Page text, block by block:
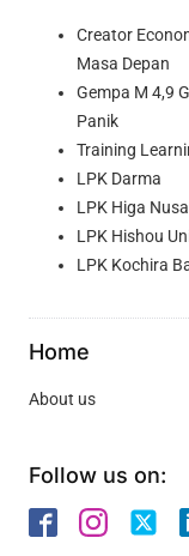
Creator
Masa Depan
Gempa M 4,9
Panik
Training
LPK Darma
LPK Higa
LPK Hishou
LPK Kochira
Home
About us
Follow us on: